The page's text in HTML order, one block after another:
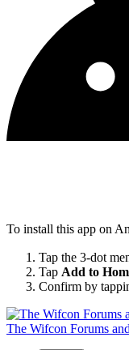
To install this app on
Tap the 3-dot
Tap Add to
Confirm by
The Wifcon Forums